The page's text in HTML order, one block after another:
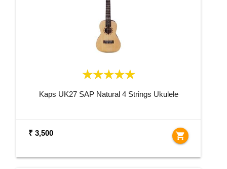
Kaps UK27 SAP Natural 4 Strings Ukulele
₹ 3,500 shopping_cart